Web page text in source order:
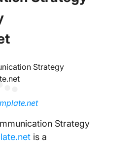
Strategy
is a